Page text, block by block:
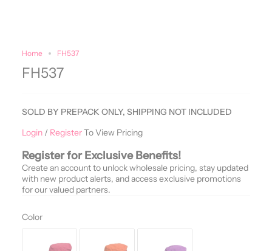
Home FH537
FH537
SOLD BY PREPACK ONLY, SHIPPING NOT INCLUDED
Login / RegisterTo View Pricing
Register for Exclusive Benefits!
Create an account to unlock wholesale pricing, stay updated
with new product alerts, and access exclusive promotions
for our valued partners.
ColorColor